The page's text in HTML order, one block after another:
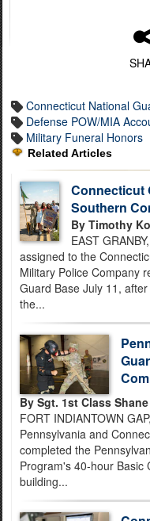
Connecticut National
Defense POW/MIA
Military Funeral Honors
Related Articles
Connecticut
Southern
By Timothy
EAST
assigned to the
Military Police Company
Guard Base July 11,
the...
By Sgt. 1st Class
FORT INDIANTOWN
Pennsylvania and
completed the
Program's 40-hour Basic
building...